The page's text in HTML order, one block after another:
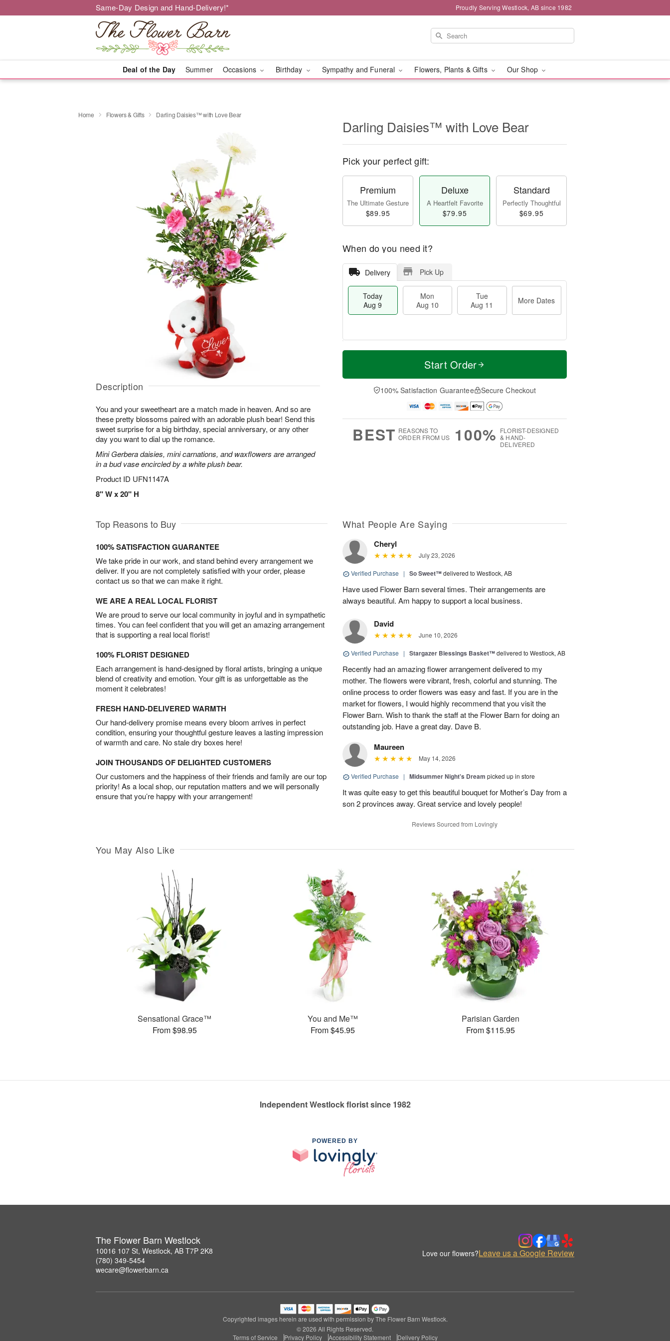
Same-Day Design and Hand-Delivery!* Proudly Serving Westlock, AB since 1982
Deal of the Day Summer Occasions Birthday Sympathy and Funeral Flowers, Plants & Gifts Our Shop
Home Flowers & Gifts Darling Daisies™ with Love Bear
Description
You and your sweetheart are a match made in heaven. And so are
these pretty blossoms paired with an adorable plush bear! Send this
sweet surprise for a big birthday, special anniversary, or any other
day you want to dial up the romance.
Mini Gerbera daisies, mini carnations, and waxflowers are arranged
in a bud vase encircled by a white plush bear.
Product ID UFN1147A
8" W x 20" H
Darling Daisies™ with Love Bear
Pick your perfect gift:
Premium
The Ultimate Gesture
$89.95
Deluxe
A Heartfelt Favorite
$79.95
Standard
Perfectly Thoughtful
$69.95
When do you need it?
Delivery Pick Up
Today
Aug 9
Mon
Aug 10
Tue
Aug 11
More Dates
T
a
0
u
1
M
e
D
a
Start Order
100% Satisfaction Guarantee Secure Checkout
BEST REASONS TO
ORDER FROM US
100% FLORIST-DESIGNED
& HAND-
DELIVERED
Top Reasons to Buy
100% SATISFACTION GUARANTEE
We take pride in our work, and stand behind every arrangement we
deliver. If you are not completely satisfied with your order, please
contact us so that we can make it right.
WE ARE A REAL LOCAL FLORIST
We are proud to serve our local community in joyful and in sympathetic
times. You can feel confident that you will get an amazing arrangement
that is supporting a real local florist!
100% FLORIST DESIGNED
Each arrangement is hand-designed by floral artists, bringing a unique
blend of creativity and emotion. Your gift is as unforgettable as the
moment it celebrates!
FRESH HAND-DELIVERED WARMTH
Our hand-delivery promise means every bloom arrives in perfect
condition, ensuring your thoughtful gesture leaves a lasting impression
of warmth and care. No stale dry boxes here!
JOIN THOUSANDS OF DELIGHTED CUSTOMERS
Our customers and the happiness of their friends and family are our top
priority! As a local shop, our reputation matters and we will personally
ensure that you’re happy with your arrangement!
What People Are Saying
Cheryl
July 23, 2026
Verified Purchase | So Sweet™delivered to Westlock, AB
Have used Flower Barn several times. Their arrangements are
always beautiful. Am happy to support a local business.
David
June 10, 2026
Verified Purchase | Stargazer Blessings Basket™delivered to Westlock, AB
Recently had an amazing flower arrangement delivered to my
mother. The flowers were vibrant, fresh, colorful and stunning. The
online process to order flowers was easy and fast. If you are in the
market for flowers, I would highly recommend that you visit the
Flower Barn. Wish to thank the staff at the Flower Barn for doing an
outstanding job. Have a great day. Dave B.
Maureen
May 14, 2026
Verified Purchase | Midsummer Night's Dream picked up in store
It was quite easy to get this beautiful bouquet for Mother’s Day from a
son 2 provinces away. Great service and lovely people!
Reviews Sourced from Lovingly
You May Also Like
Sensational Grace™
From $98.95
You and Me™
From $45.95
Parisian Garden
From $115.95
Independent Westlock florist since 1982
POWERED BY
The Flower Barn Westlock
10016 107 St, Westlock, AB T7P 2K8
(780) 349-5454
wecare@flowerbarn.ca
Love our flowers?Leave us a Google Review
Copyrighted images herein are used with permission by The Flower Barn Westlock.
© 2026 All Rights Reserved.
Terms of Service
Privacy Policy Accessibility Statement Delivery Policy